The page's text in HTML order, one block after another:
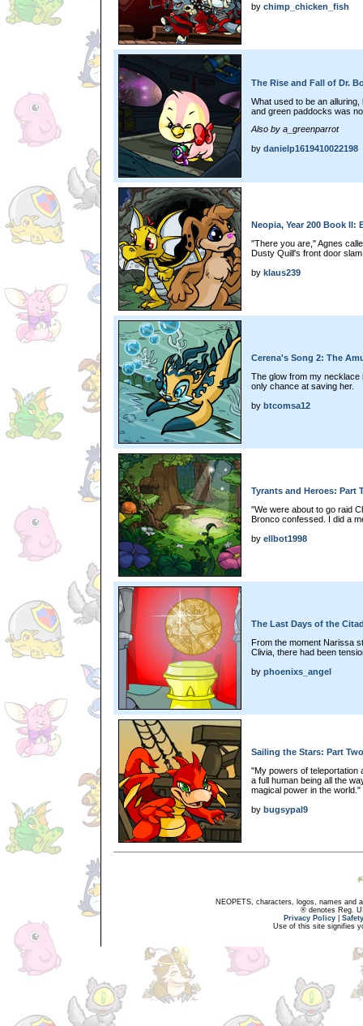
by chimp_chicken_fish
The Rise and Fall of Dr.
What used to be an
and green paddocks was
Also by a_greenparrot
by danielp1619410022198
Neopia, Year 200 Book II:
"There you are," Agnes
Dusty Quill's front door
by klaus239
Cerena's Song 2: The
The glow from my necklace
only chance at saving her.
by btcomsa12
Tyrants and Heroes: Part
"We were about to go raid
Bronco confessed. I did a
by ellbot1998
The Last Days of the
From the moment Narissa
Clivia, there had been
by phoenixs_angel
Sailing the Stars: Part Two
"My powers of teleportation
a full human being all the
magical power in the world."
by bugsypal9
NEOPETS, characters, logos, names and
® denotes Reg.
Privacy Policy
Use of this site signifies